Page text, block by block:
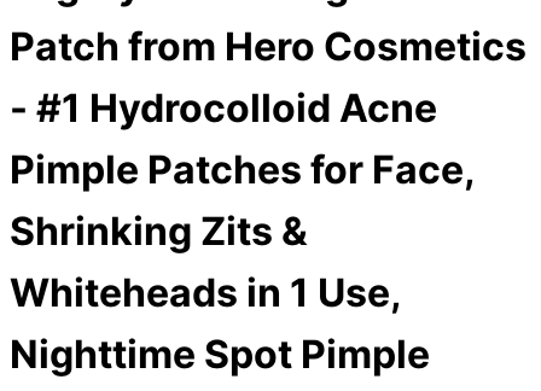
Patch from Hero Cosmetics
- #1 Hydrocolloid Acne
Pimple Patches for Face,
Shrinking Zits &
Whiteheads in 1 Use,
Nighttime Spot Pimple